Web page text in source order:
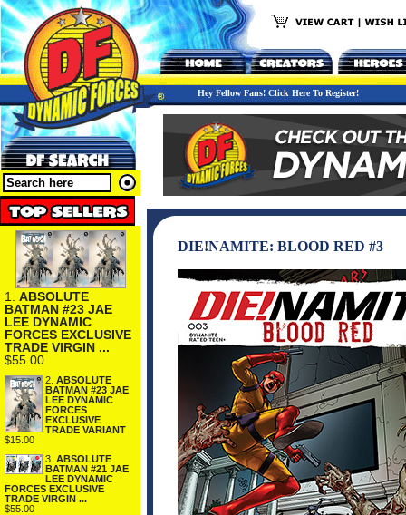
Hey Fellow Fans! Click Here To Register!
1. ABSOLUTE
BATMAN #23 JAE
LEE DYNAMIC
FORCES EXCLUSIVE
TRADE VIRGIN ...
$55.00
2. ABSOLUTE
BATMAN #23 JAE
LEE DYNAMIC
FORCES
EXCLUSIVE
TRADE VARIANT
$15.00
3. ABSOLUTE
BATMAN #21 JAE
LEE DYNAMIC
FORCES EXCLUSIVE
TRADE VIRGIN ...
$55.00
DIE!NAMITE: BLOOD RED #3